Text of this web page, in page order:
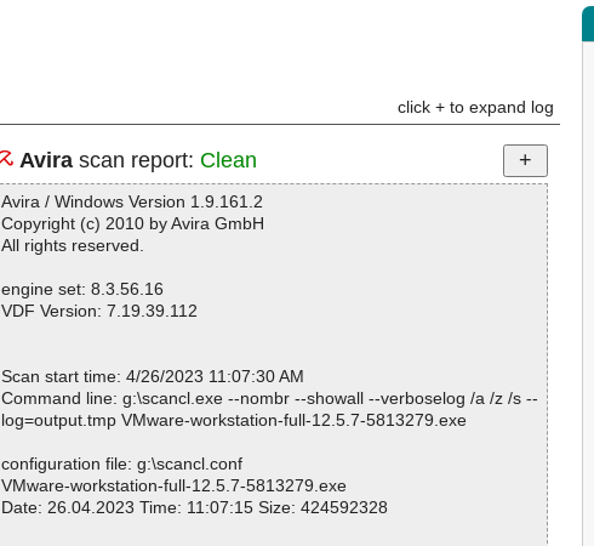
click + to expand log
Avirascan report: Clean
Avira / Windows Version 1.9.161.2
Copyright (c) 2010 by Avira GmbH
All rights reserved.
engine set: 8.3.56.16
VDF Version: 7.19.39.112
Scan start time: 4/26/2023 11:07:30 AM
Command line: g:\scancl.exe --nombr --showall --verboselog /a /z /s --
log=output.tmp VMware-workstation-full-12.5.7-5813279.exe
configuration file: g:\scancl.conf
VMware-workstation-full-12.5.7-5813279.exe
Date: 26.04.2023 Time: 11:07:15 Size: 424592328